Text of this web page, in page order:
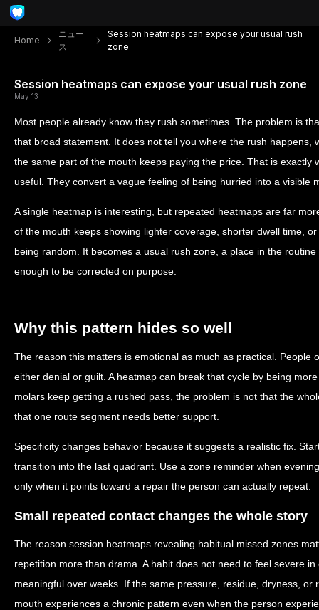
Home
ニュー
ス
Session heatmaps can expose your usual rush
zone
Session heatmaps can expose your usual rush zone
May 13
Most people already know they rush sometimes. The problem is
that broad statement. It does not tell you where the rush happens,
the same part of the mouth keeps paying the price. That is exactly
useful. They convert a vague feeling of being hurried into a visible
A single heatmap is interesting, but repeated heatmaps are far
of the mouth keeps showing lighter coverage, shorter dwell time,
being random. It becomes a usual rush zone, a place in the
enough to be corrected on purpose.
Why this pattern hides so well
The reason this matters is emotional as much as practical. People
either denial or guilt. A heatmap can break that cycle by being
molars keep getting a rushed pass, the problem is not that the
that one route segment needs better support.
Specificity changes behavior because it suggests a realistic fix.
transition into the last quadrant. Use a zone reminder when
only when it points toward a repair the person can actually repeat.
Small repeated contact changes the whole story
The reason session heatmaps revealing habitual missed zones
repetition more than drama. A habit does not need to feel severe
meaningful over weeks. If the same pressure, residue, dryness, or
mouth experiences a chronic pattern even when the person